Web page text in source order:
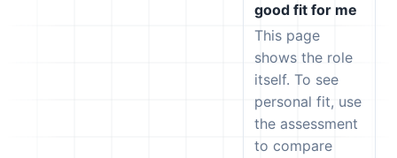
good fit for me
This page
shows the role
itself. To see
personal fit, use
the assessment
to compare